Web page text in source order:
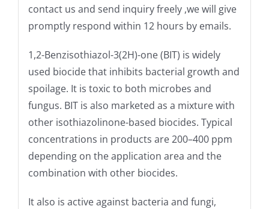
contact us and send inquiry freely ,we will give
promptly respond within 12 hours by emails.
1,2-Benzisothiazol-3(2H)-one (BIT) is widely
used biocide that inhibits bacterial growth and
spoilage. It is toxic to both microbes and
fungus. BIT is also marketed as a mixture with
other isothiazolinone-based biocides. Typical
concentrations in products are 200–400 ppm
depending on the application area and the
combination with other biocides.
It also is active against bacteria and fungi,